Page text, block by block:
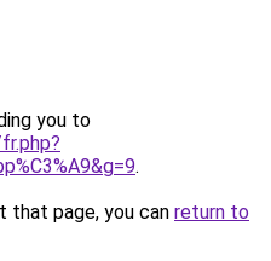
you to
.
that page, you can return to